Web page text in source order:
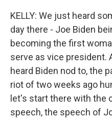
KELLY: We just heard
day there - Joe Biden
becoming the first
serve as vice president.
heard Biden nod to, the
riot of two weeks ago
let's start there with the
speech, the speech of